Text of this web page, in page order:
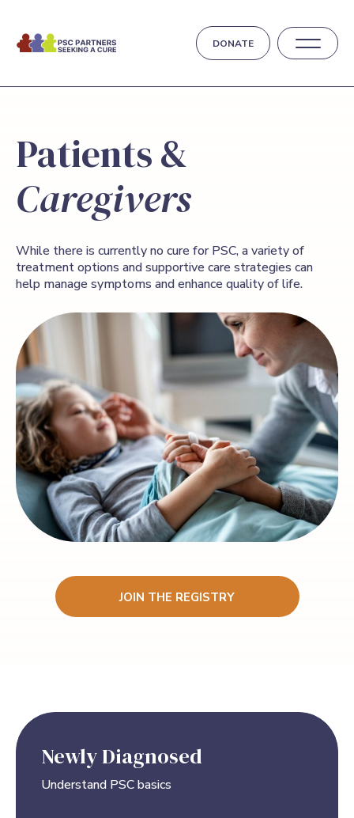
DONATE
Patients &
Caregivers
While there is currently no cure for PSC, a variety of
treatment options and supportive care strategies can
help manage symptoms and enhance quality of life.
JOIN THE REGISTRY
Newly Diagnosed
Understand PSC basics